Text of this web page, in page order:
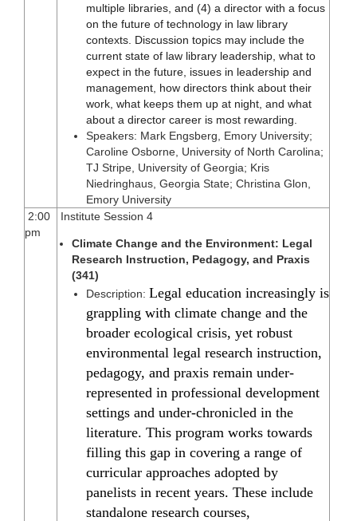
multiple libraries, and (4) a director with a focus
on the future of technology in law library
contexts. Discussion topics may include the
current state of law library leadership, what to
expect in the future, issues in leadership and
management, how directors think about their
work, what keeps them up at night, and what
about a director career is most rewarding.
Speakers: Mark Engsberg, Emory University;
Caroline Osborne, University of North Carolina;
TJ Stripe, University of Georgia; Kris
Niedringhaus, Georgia State; Christina Glon,
Emory University
2:00
pm
Institute Session 4
Climate Change and the Environment: Legal
Research Instruction, Pedagogy, and Praxis
(341)
Description: Legal education increasingly is
grappling with climate change and the
broader ecological crisis, yet robust
environmental legal research instruction,
pedagogy, and praxis remain under-
represented in professional development
settings and under-chronicled in the
literature. This program works towards
filling this gap in covering a range of
curricular approaches adopted by
panelists in recent years. These include
standalone research courses,